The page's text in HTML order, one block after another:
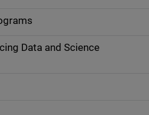
Data and Science